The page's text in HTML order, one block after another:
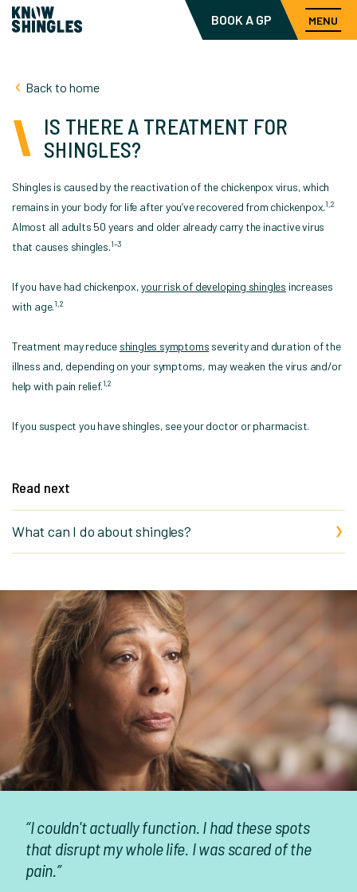
BOOK A GP MENU
Back to home
IS THERE A TREATMENT FOR
SHINGLES?
Shingles is caused by the reactivation of the chickenpox virus, which
remains in your body for life after you’ve recovered from chickenpox.1,2
Almost all adults 50 years and older already carry the inactive virus
that causes shingles.1–3
If you have had chickenpox,your risk of developing shingles increases
with age.1,2
Treatment may reduce shingles symptoms severity and duration of the
illness and, depending on your symptoms, may weaken the virus and/or
help with pain relief.1,2
If you suspect you have shingles, see your doctor or pharmacist.
Read next
What can I do about shingles?
“I couldn't actually function. I had these spots
that disrupt my whole life. I was scared of the
pain.”